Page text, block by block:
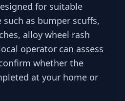
for suitable
as bumper scuffs,
alloy wheel rash
operator can assess
whether the
at your home or